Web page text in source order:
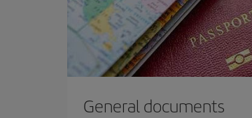
General documents